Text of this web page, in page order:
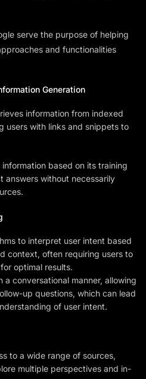
serve the purpose of helping
and functionalities
Generation
information from indexed
users with links and snippets to
information based on its training
answers without necessarily
to interpret user intent based
context, often requiring users to
optimal results.
a conversational manner, allowing
up questions, which can lead
of user intent.
to a wide range of sources,
multiple perspectives and in-